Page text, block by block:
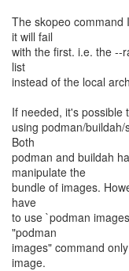
The skopeo command
it will fail
with the first. i.e. the --
list
instead of the local
If needed, it's possible
using podman/
Both
podman and buildah
manipulate the
bundle of images.
have
to use `podman
"podman
images" command
image.